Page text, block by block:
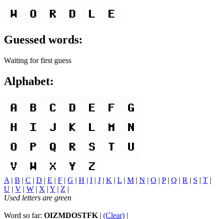
Guessed words:
Waiting for first guess
Alphabet:
A | B | C | D | E | F | G | H | I | J | K | L | M | N | O | P| Q | R | S | T |
U | V | W | X | Y | Z |
Used letters are green
Word so far: OIZMDOSTFK | (Clear) |